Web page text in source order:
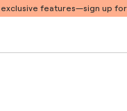
features—sign up for